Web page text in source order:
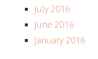
July 2016
June 2016
January 2016